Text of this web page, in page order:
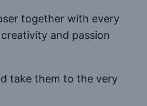
together with every
and passion
take them to the very